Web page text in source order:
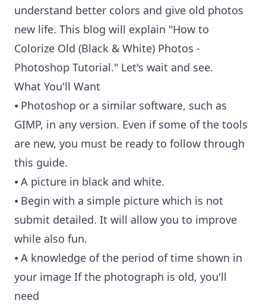
understand better colors and give old photos
new life. This blog will explain "How to
Colorize Old (Black & White) Photos -
Photoshop Tutorial." Let's wait and see.
What You'll Want
⦁ Photoshop or a similar software, such as
GIMP, in any version. Even if some of the tools
are new, you must be ready to follow through
this guide.
⦁ A picture in black and white.
⦁ Begin with a simple picture which is not
submit detailed. It will allow you to improve
while also fun.
⦁ A knowledge of the period of time shown in
your image If the photograph is old, you'll
need